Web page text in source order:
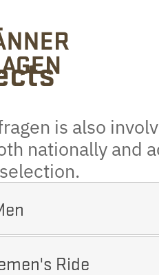
is also
nationally and
Ride